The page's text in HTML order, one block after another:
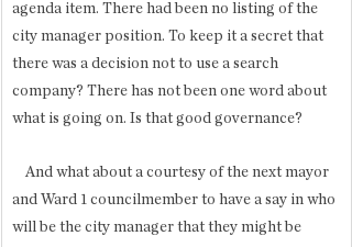
agenda item. There had been no listing of the
city manager position. To keep it a secret that
there was a decision not to use a search
company? There has not been one word about
what is going on. Is that good governance?
and Ward 1 councilmember to have a say in who
will be the city manager that they might be